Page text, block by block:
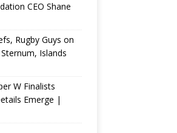
CEO Shane
Rugby Guys on
Islands
W Finalists
Emerge |